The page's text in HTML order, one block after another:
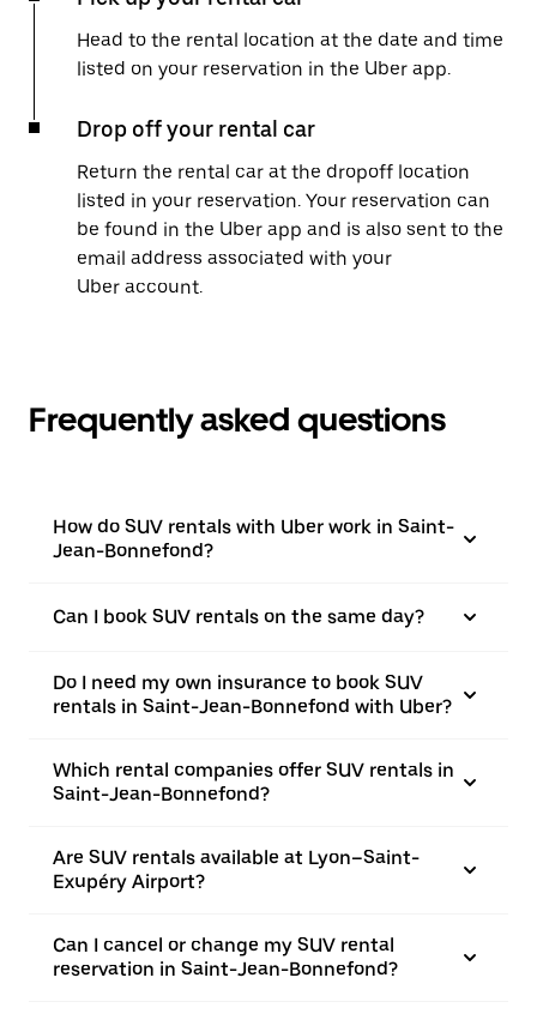
Head to the rental location at the date and time
listed on your reservation in the Uber app.
Drop off your rental car
Return the rental car at the dropoff location
listed in your reservation. Your reservation can
be found in the Uber app and is also sent to the
email address associated with your
Uber account.
Frequently asked questions
How do SUV rentals with Uber work in Saint-
Jean-Bonnefond?
Can I book SUV rentals on the same day?
Do I need my own insurance to book SUV
rentals in Saint-Jean-Bonnefond with Uber?
Which rental companies offer SUV rentals in
Saint-Jean-Bonnefond?
Are SUV rentals available at Lyon–Saint-
Exupéry Airport?
Can I cancel or change my SUV rental
reservation in Saint-Jean-Bonnefond?